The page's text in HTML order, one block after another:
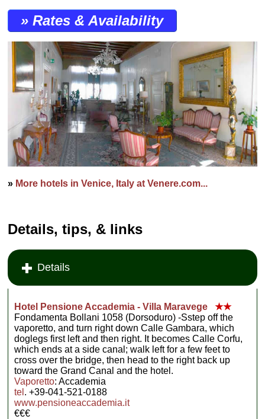
» Rates & Availability
» More hotels in Venice, Italy at Venere.com...
Details, tips, & links
Details
Hotel Pensione Accademia - Villa Maravege
★★
Fondamenta Bollani 1058 (Dorsoduro) -Sstep off the
vaporetto, and turn right down Calle Gambara, which
doglegs first left and then right. It becomes Calle Corfu,
which ends at a side canal; walk left for a few feet to
cross over the bridge, then head to the right back up
toward the Grand Canal and the hotel.
Vaporetto: Accademia
tel . +39-041-521-0188
www.pensioneaccademia.it
€€€